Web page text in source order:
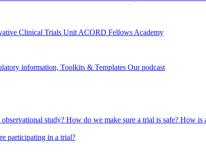
Clinical Trials Unit ACORD Fellows Academy
information, Toolkits & Templates Our podcast
study? How do we make sure a trial is safe? How is
participating in a trial?